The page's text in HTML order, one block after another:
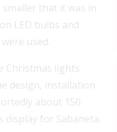
that it was in
LED bulbs and
used.
Christmas lights
design, installation
about 150
display for Sabaneta.